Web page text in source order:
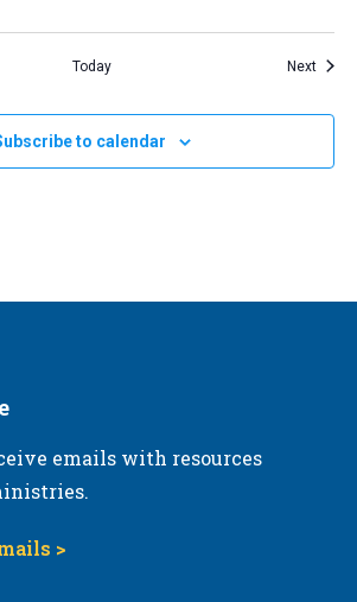
Today Next
to calendar
emails with resources
>